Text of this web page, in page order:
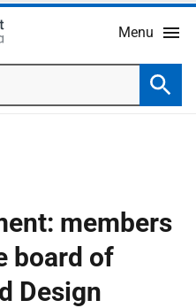
Menu
members
board of
Design